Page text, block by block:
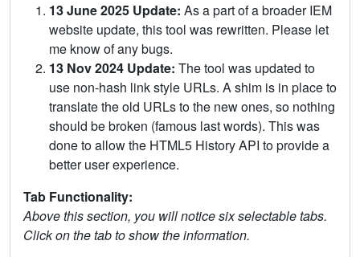
13 June 2025 Update: As a part of a broader IEM
website update, this tool was rewritten. Please let
me know of any bugs.
13 Nov 2024 Update: The tool was updated to
use non-hash link style URLs. A shim is in place to
translate the old URLs to the new ones, so nothing
should be broken (famous last words). This was
done to allow the HTML5 History API to provide a
better user experience.
Tab Functionality:
Above this section, you will notice six selectable tabs.
Click on the tab to show the information.